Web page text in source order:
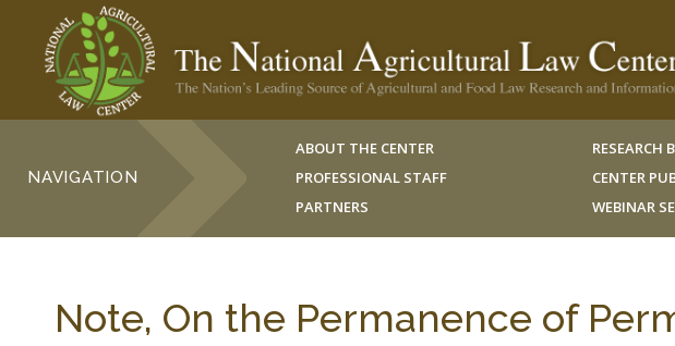
NAVIGATION
ABOUT THE CENTER
PROFESSIONAL STAFF
PARTNERS
RESEARCH
CENTER
WEBINAR
Note, On the Permanence of